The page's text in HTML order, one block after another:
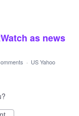
as news
· US Yahoo